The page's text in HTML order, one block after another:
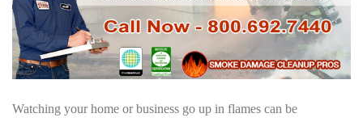
Watching your home or business go up in flames can be